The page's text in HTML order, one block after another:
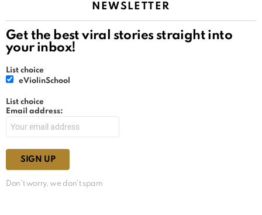
NEWSLETTER
Get the best viral stories straight into
your inbox!
List choice
eViolinSchool
List choice
Email address:
Don't worry, we don't spam